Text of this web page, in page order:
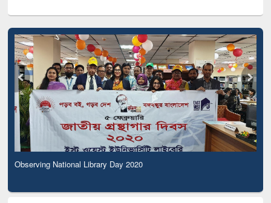
Observing National Library Day 2020